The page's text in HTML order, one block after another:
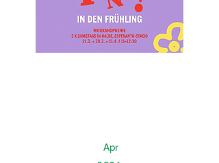
Apr